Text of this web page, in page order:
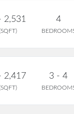
2,531 4
2,417 3 - 4